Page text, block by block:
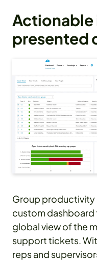
presented
Group productivity
custom dashboard
global view of the
support tickets.
reps and